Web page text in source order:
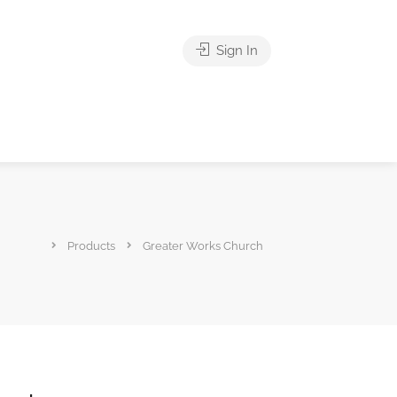
Sign In
Products Greater Works Church